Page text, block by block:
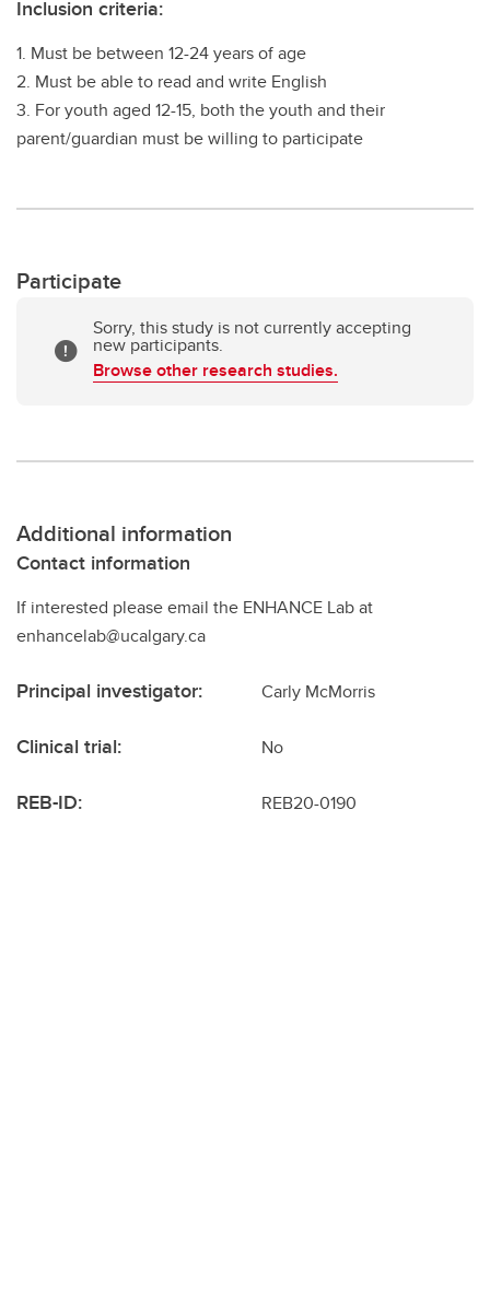
Inclusion criteria:
1. Must be between 12-24 years of age
2. Must be able to read and write English
3. For youth aged 12-15, both the youth and their
parent/guardian must be willing to participate
Participate
Sorry, this study is not currently accepting
new participants.
Browse other research studies.
Additional information
Contact information
If interested please email the ENHANCE Lab at
enhancelab@ucalgary.ca
Principal investigator: Carly McMorris
Clinical trial: No
REB-ID: REB20-0190